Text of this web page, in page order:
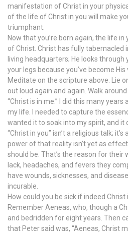
manifestation of Christ in your
of the life of Christ in you will make
triumphant.
Now that you’re born again, the life
of Christ. Christ has fully tabernacled
living headquarters; He looks through
your legs because you’ve become His
Meditate on the scripture above. Lie
out loud again and again. Walk
“Christ is in me.” I did this many
my life. I needed to capture the
wanted it to soak into my spirit, and it
“Christ in you” isn’t a religious talk;
power of that reality isn’t yet as
should be. That’s the reason for their
lack, headaches, and fevers they
have wounds, sicknesses, and
incurable.
How could you be sick if indeed
Remember Aeneas, who, though a
and bedridden for eight years. Then
that Peter said was, “Aeneas, Christ